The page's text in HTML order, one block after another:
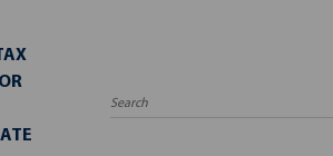
Search